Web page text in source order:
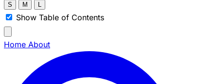
S M L
Show Table of Contents
Home About